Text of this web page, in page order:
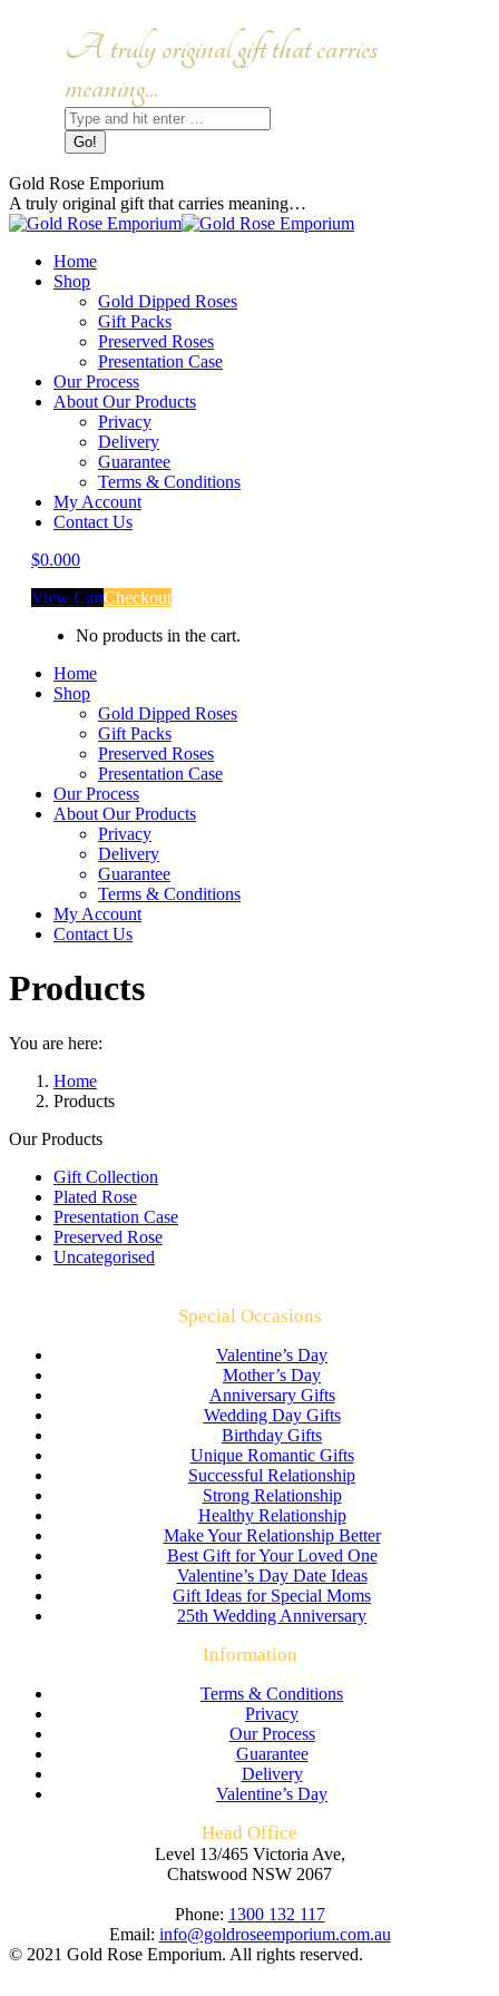
Facebook
page
in
new
window
Instagram
page
in
new
window
A truly original gift that carries
meaning...
Search:
Gold Rose Emporium
A truly original gift that carries meaning…
Home
Shop
Gold Dipped Roses
Gift Packs
Preserved Roses
Presentation Case
Our Process
About Our Products
Privacy
Delivery
Guarantee
Terms & Conditions
My Account
Contact Us
$0.000
View CartCheckout
No products in the cart.
Home
Shop
Gold Dipped Roses
Gift Packs
Preserved Roses
Presentation Case
Our Process
About Our Products
Privacy
Delivery
Guarantee
Terms & Conditions
My Account
Contact Us
Products
You are here:
Home
Products
Our Products
Gift Collection
Plated Rose
Presentation Case
Preserved Rose
Uncategorised
Special Occasions
Valentine’s Day
Mother’s Day
Anniversary Gifts
Wedding Day Gifts
Birthday Gifts
Unique Romantic Gifts
Successful Relationship
Strong Relationship
Healthy Relationship
Make Your Relationship Better
Best Gift for Your Loved One
Valentine’s Day Date Ideas
Gift Ideas for Special Moms
25th Wedding Anniversary
Information
Terms & Conditions
Privacy
Our Process
Guarantee
Delivery
Valentine’s Day
Head Office
Level 13/465 Victoria Ave,
Chatswood NSW 2067
Phone: 1300 132 117
Email: info@goldroseemporium.com.au
© 2021 Gold Rose Emporium. All rights reserved.